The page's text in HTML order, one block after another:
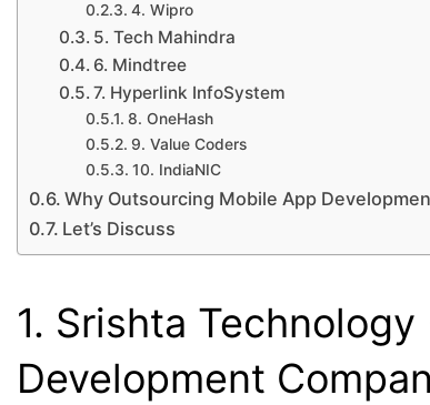
4. Wipro
5. Tech Mahindra
6. Mindtree
7. Hyperlink InfoSystem
8. OneHash
9. Value Coders
10. IndiaNIC
Why Outsourcing Mobile App
Let’s Discuss
1. Srishta
Development